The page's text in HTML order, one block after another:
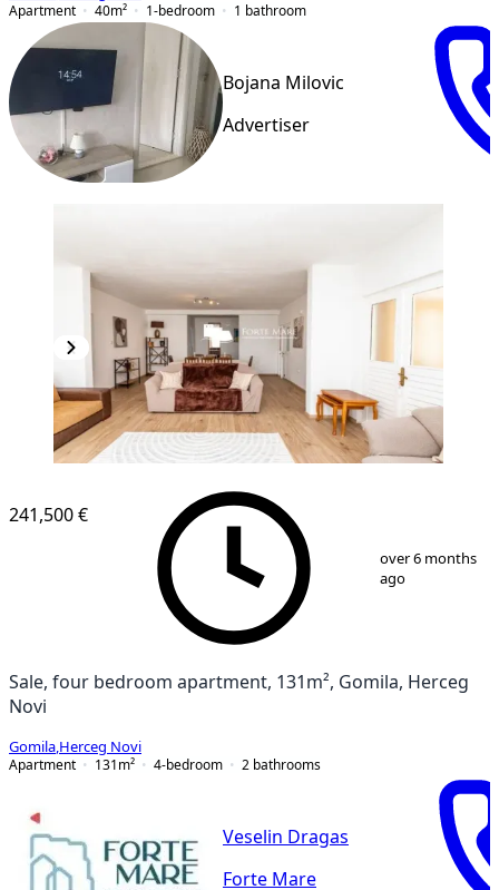
Apartment
40m² 1-bedroom 1 bathroom
Bojana Milovic
Advertiser
13
241,500 €
over 6 months
ago
Sale, four bedroom apartment, 131m², Gomila, Herceg
Novi
Gomila Herceg Novi
Apartment
131 m² 4-bedroom 2 bathrooms
Veselin Dragas
Forte Mare